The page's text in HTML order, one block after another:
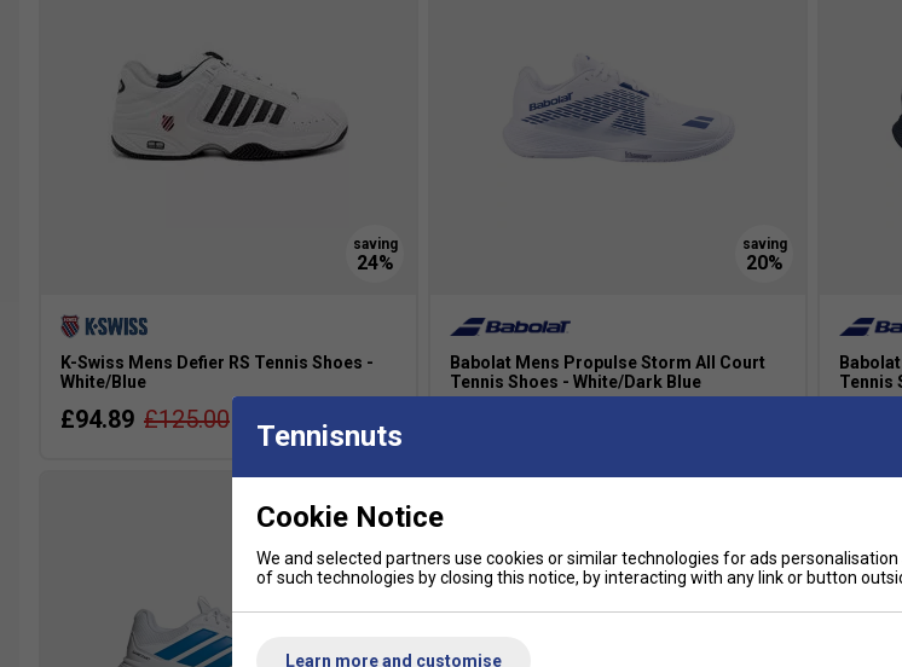
K-Swiss Mens Defier RS Tennis Shoes -
White/Blue
£94.89 £125.00
Babolat Mens Propulse Storm All Court
Tennis Shoes - White/Dark Blue
Tennis
Tennisnuts
Cookie Notice
We and selected partners use cookies or similar technologies for ads
of such technologies by closing this notice, by interacting with any link or button
Learn more and customise